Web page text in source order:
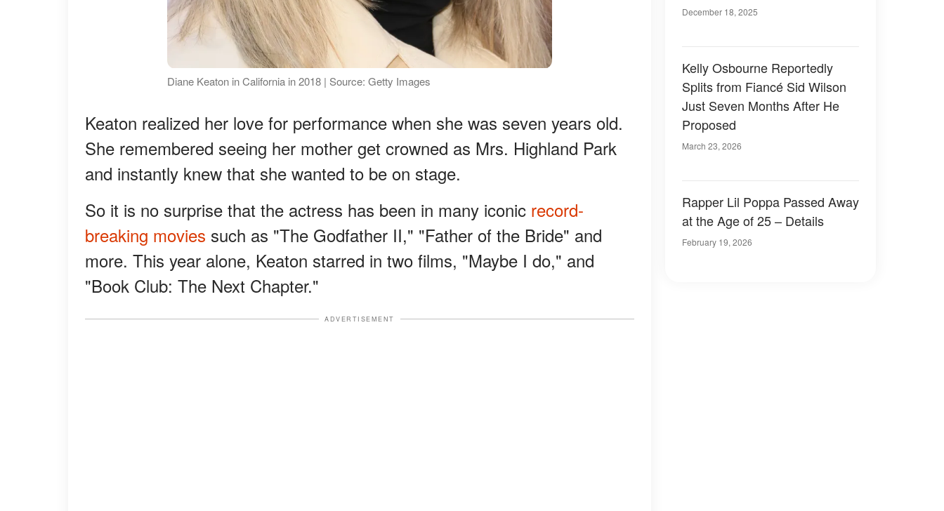
Diane Keaton in California in 2018 | Source: Getty Images
Keaton realized her love for performance when she was seven years old.
She remembered seeing her mother get crowned as Mrs. Highland Park
and instantly knew that she wanted to be on stage.
So it is no surprise that the actress has been in many iconic record-
breaking movies such as "The Godfather II," "Father of the Bride" and
more. This year alone, Keaton starred in two films, "Maybe I do," and
"Book Club: The Next Chapter."
ADVERTISEMENT
December 18, 2025
Kelly Osbourne Reportedly
Splits from Fiancé Sid Wilson
Just Seven Months After He
Proposed
March 23, 2026
Rapper Lil Poppa Passed Away
at the Age of 25 – Details
February 19, 2026